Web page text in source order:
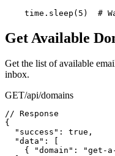
time.sleep(5)  #
Get Available
Get the list of available
inbox.
GET/api/domains
// Response
{
  "success": true,
  "data": [
{ "domain": "get-